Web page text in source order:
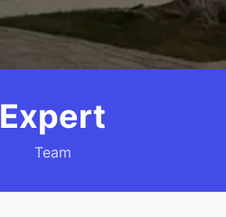
Expert
Team